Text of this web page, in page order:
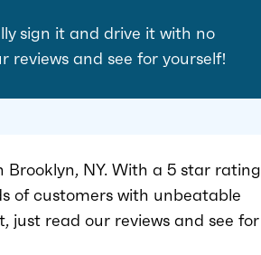
sign it and drive it with no
and see for yourself!
NY. With a 5 star rating
of customers with unbeatable
just read our reviews and see for